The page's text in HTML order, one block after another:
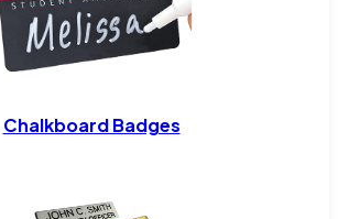
Chalkboard Badges